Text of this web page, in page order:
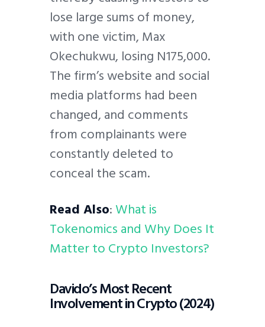
lose large sums of money,
with one victim, Max
Okechukwu, losing N175,000.
The firm’s website and social
media platforms had been
changed, and comments
from complainants were
constantly deleted to
conceal the scam.
Read Also:What is
Tokenomics and Why Does It
Matter to Crypto Investors?
Davido’s Most Recent
Involvement in Crypto (2024)